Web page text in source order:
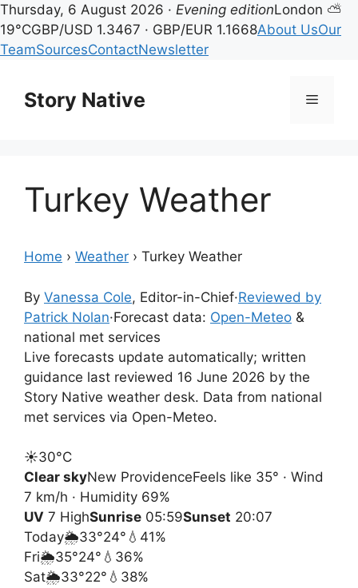
Thursday, 6 August 2026 · Evening editionLondon ⛅
19°CGBP/USD 1.3467 · GBP/EUR 1.1668About UsOur
TeamSourcesContactNewsletter
contentStory Native Menu
Turkey Weather
Home › Weather › Turkey Weather
By Vanessa Cole, Editor-in-Chief·Reviewed by
Patrick Nolan·Forecast data: Open-Meteo &
national met services
Live forecasts update automatically; written
guidance last reviewed 16 June 2026 by the
Story Native weather desk. Data from national
met services via Open-Meteo.
☀️30°C
Clear skyNew ProvidenceFeels like 35° · Wind
7 km/h · Humidity 69%
UV 7 HighSunrise 05:59Sunset 20:07
Today🌦️33°24° 💧41%
Fri🌦️35°24° 💧36%
Sat🌦️33°22° 💧38%